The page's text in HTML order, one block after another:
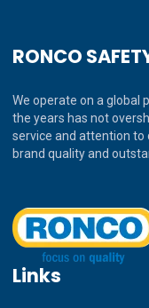
RONCO
We operate on a global
the years has not
service and attention to
brand quality and
Links